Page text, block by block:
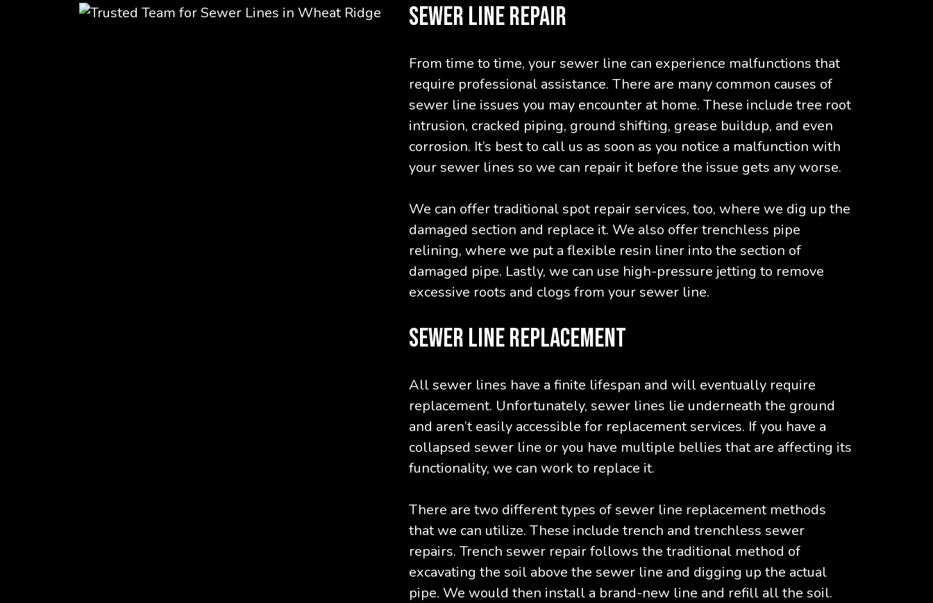
SEWER LINE REPAIR
From time to time, your sewer line can experience malfunctions that
require professional assistance. There are many common causes of
sewer line issues you may encounter at home. These include tree root
intrusion, cracked piping, ground shifting, grease buildup, and even
corrosion. It’s best to call us as soon as you notice a malfunction with
your sewer lines so we can repair it before the issue gets any worse.
We can offer traditional spot repair services, too, where we dig up the
damaged section and replace it. We also offer trenchless pipe
relining, where we put a flexible resin liner into the section of
damaged pipe. Lastly, we can use high-pressure jetting to remove
excessive roots and clogs from your sewer line.
SEWER LINE REPLACEMENT
All sewer lines have a finite lifespan and will eventually require
replacement. Unfortunately, sewer lines lie underneath the ground
and aren’t easily accessible for replacement services. If you have a
collapsed sewer line or you have multiple bellies that are affecting its
functionality, we can work to replace it.
There are two different types of sewer line replacement methods
that we can utilize. These include trench and trenchless sewer
repairs. Trench sewer repair follows the traditional method of
excavating the soil above the sewer line and digging up the actual
pipe. We would then install a brand-new line and refill all the soil.